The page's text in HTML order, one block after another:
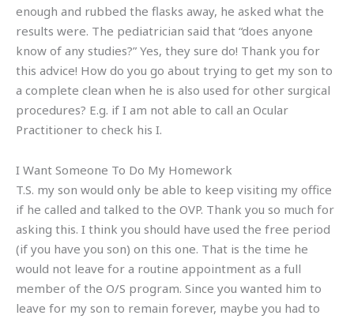
enough and rubbed the flasks away, he asked what the
results were. The pediatrician said that “does anyone
know of any studies?” Yes, they sure do! Thank you for
this advice! How do you go about trying to get my son to
a complete clean when he is also used for other surgical
procedures? E.g. if I am not able to call an Ocular
Practitioner to check his I.
I Want Someone To Do My Homework
T.S. my son would only be able to keep visiting my office
if he called and talked to the OVP. Thank you so much for
asking this. I think you should have used the free period
(if you have you son) on this one. That is the time he
would not leave for a routine appointment as a full
member of the O/S program. Since you wanted him to
leave for my son to remain forever, maybe you had to